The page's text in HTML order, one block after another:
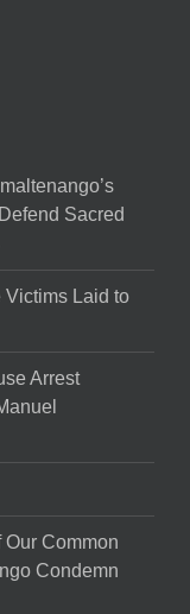
Sacred
Victims Laid to
Arrest
Our Common
Condemn